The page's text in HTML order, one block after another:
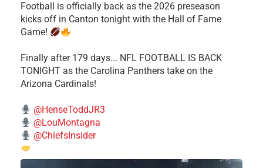
Football is officially back as the 2026 preseason
kicks off in Canton tonight with the Hall of Fame
Game!
Finally after 179 days... NFL FOOTBALL IS BACK
TONIGHT as the Carolina Panthers take on the
Arizona Cardinals!
@HenseToddJR3
@LouMontagna
@ChiefsInsider